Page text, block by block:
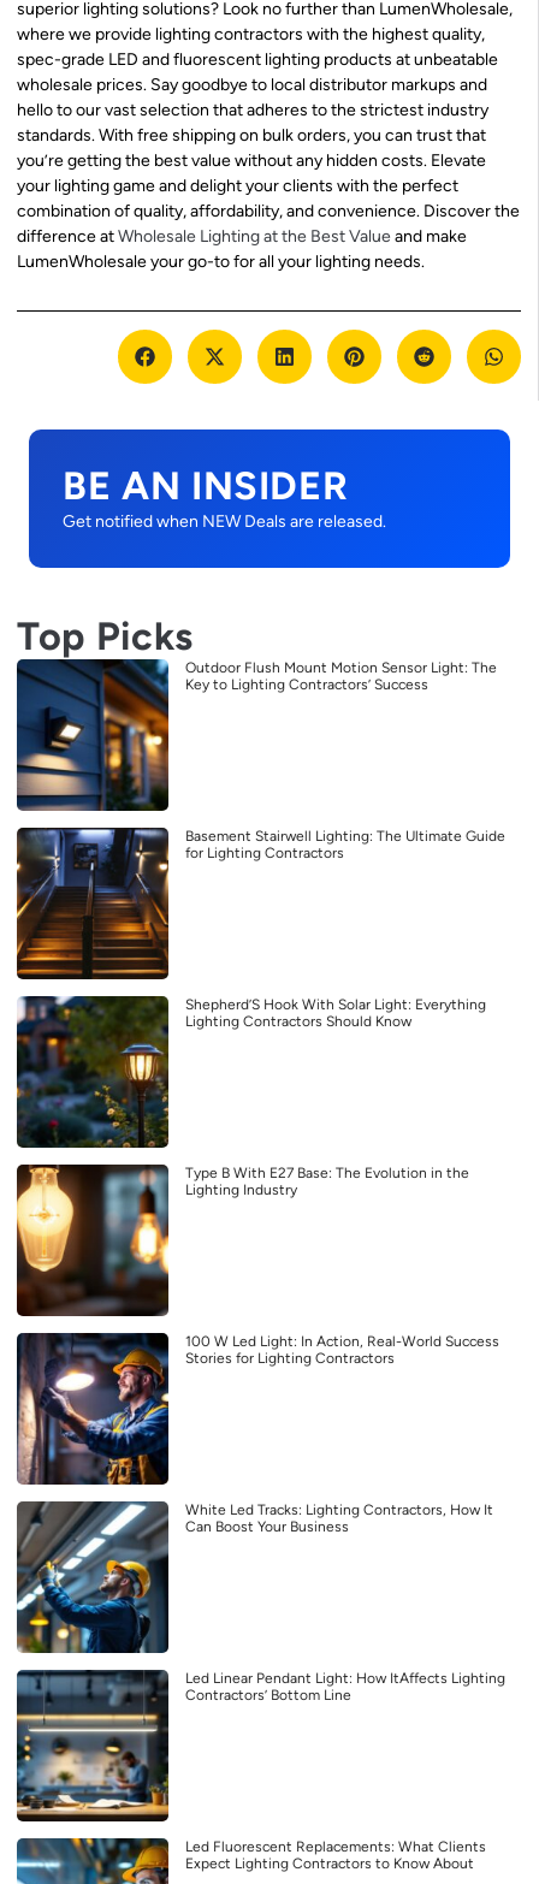
superior lighting solutions? Look no further than LumenWholesale,
where we provide lighting contractors with the highest quality,
spec-grade LED and fluorescent lighting products at unbeatable
wholesale prices. Say goodbye to local distributor markups and
hello to our vast selection that adheres to the strictest industry
standards. With free shipping on bulk orders, you can trust that
you’re getting the best value without any hidden costs. Elevate
your lighting game and delight your clients with the perfect
combination of quality, affordability, and convenience. Discover the
difference atWholesale Lighting at the Best Valueand make
LumenWholesale your go-to for all your lighting needs.
BE AN INSIDER
Get notified when NEW Deals are released.
Top Picks
Outdoor Flush Mount Motion Sensor Light: The
Key to Lighting Contractors’ Success
Basement Stairwell Lighting: The Ultimate Guide
for Lighting Contractors
Shepherd’S Hook With Solar Light: Everything
Lighting Contractors Should Know
Type B With E27 Base: The Evolution in the
Lighting Industry
100 W Led Light: In Action, Real-World Success
Stories for Lighting Contractors
White Led Tracks: Lighting Contractors, How It
Can Boost Your Business
Led Linear Pendant Light: How ItAffects Lighting
Contractors’ Bottom Line
Led Fluorescent Replacements: What Clients
Expect Lighting Contractors to Know About